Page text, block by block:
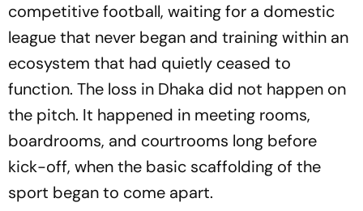
competitive football, waiting for a domestic
league that never began and training within an
ecosystem that had quietly ceased to
function. The loss in Dhaka did not happen on
the pitch. It happened in meeting rooms,
boardrooms, and courtrooms long before
kick-off, when the basic scaffolding of the
sport began to come apart.